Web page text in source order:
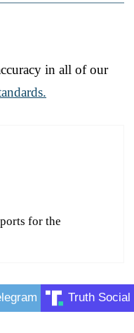
in all of our
for the
Truth Social